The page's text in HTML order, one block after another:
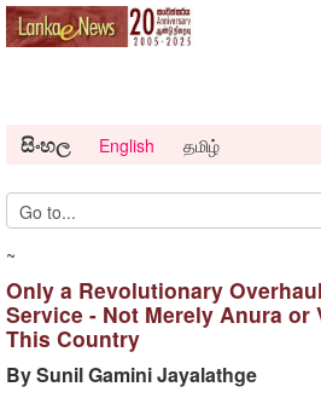
සිංහල English தமிழ்
~
Only a Revolutionary
Service - Not Merely Anura
This Country
By Sunil Gamini Jayalathge